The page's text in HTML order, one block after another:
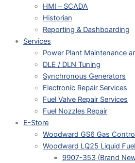
HMI – SCADA
Historian
Reporting & Dashboarding
Services
Power Plant Maintenance
DLE / DLN Tuning
Synchronous Generators
Electronic Repair Services
Fuel Valve Repair Services
Fuel Nozzles Repair
E-Store
Woodward GS6 Gas
Woodward LQ25 Liquid
9907-353 (Brand